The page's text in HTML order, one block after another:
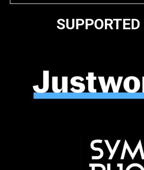
SUPPORTED